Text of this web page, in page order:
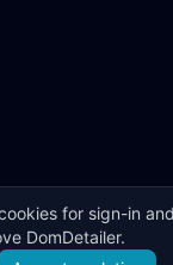
for sign-in
DomDetailer.